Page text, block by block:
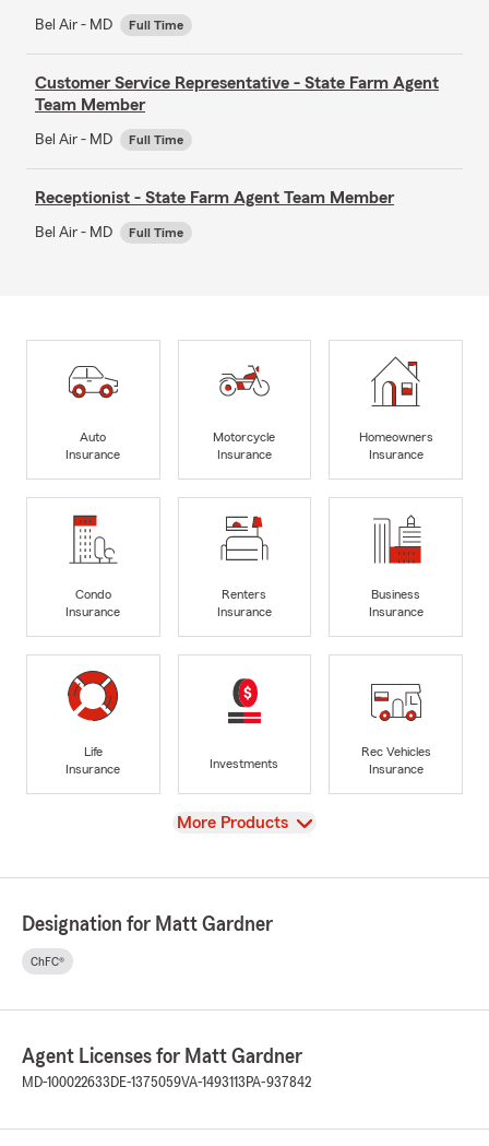
Bel Air - MD Full Time
Customer Service Representative - State Farm Agent
Team Member
Bel Air - MD Full Time
Receptionist - State Farm Agent Team Member
Bel Air - MD Full Time
Auto
Insurance
Motorcycle
Insurance
Homeowners
Insurance
Condo
Insurance
Renters
Insurance
Business
Insurance
Life
Insurance
Investments
Rec Vehicles
Insurance
View
More Products
Designation for Matt Gardner
ChFC®
Agent Licenses for Matt Gardner
MD-100022633 DE-1375059VA-1493113 PA-937842